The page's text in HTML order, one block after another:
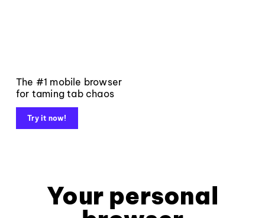
The #1 mobile browser
for taming tab chaos
Try it now!
Your personal